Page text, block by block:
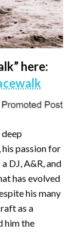
here:
passion for
DJ, A&R, and
has evolved
his many
as a
him the